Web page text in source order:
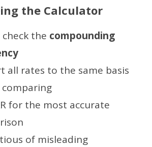
the Calculator
check the compounding
all rates to the same basis
for the most accurate
of misleading